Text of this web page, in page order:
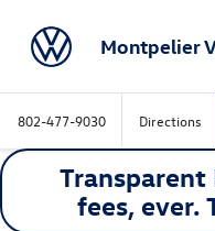
Montpelier
802-477-9030 Directions
Transparent
fees, ever.